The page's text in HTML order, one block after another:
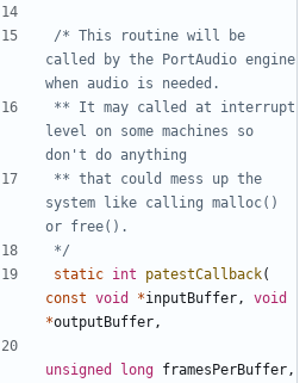
/* This routine will be
called by the PortAudio engine
** It may called at interrupt
level on some machines so
** that could mess up the
system like calling malloc()
*/
static int patestCallback(
const void *inputBuffer ,
void
*outputBuffer ,
unsigned long framesPerBuffer ,